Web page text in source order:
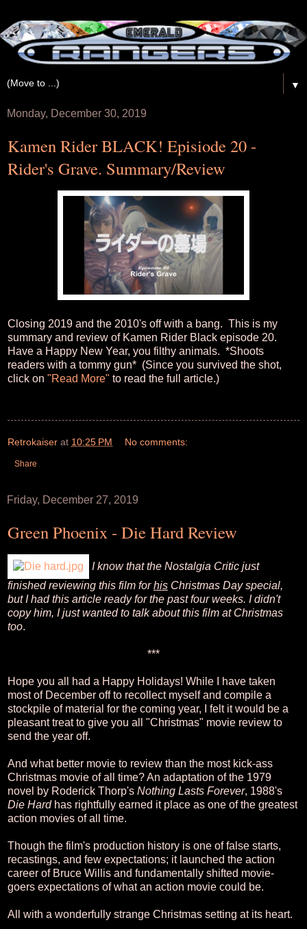
▼
Monday, December 30, 2019
Kamen Rider BLACK! Episiode 20 -
Rider's Grave. Summary/Review
Closing 2019 and the 2010's off with a bang. This is my
summary and review of Kamen Rider Black episode 20.
Have a Happy New Year, you filthy animals. *Shoots
readers with a tommy gun* (Since you survived the shot,
click on "Read More" to read the full article.)
Retrokaiser at 10:25 PM No comments:
Share
Friday, December 27, 2019
Green Phoenix - Die Hard Review
I know that the Nostalgia Critic just
finished reviewing this film forhis Christmas Day special,
but I had this article ready for the past four weeks. I didn't
copy him, I just wanted to talk about this film at Christmas
too.
***
Hope you all had a Happy Holidays! While I have taken
most of December off to recollect myself and compile a
stockpile of material for the coming year, I felt it would be a
pleasant treat to give you all "Christmas" movie review to
send the year off.
And what better movie to review than the most kick-ass
Christmas movie of all time? An adaptation of the 1979
novel by Roderick Thorp's Nothing Lasts Forever, 1988's
Die Hardhas rightfully earned it place as one of the greatest
action movies of all time.
Though the film's production history is one of false starts,
recastings, and few expectations; it launched the action
career of Bruce Willis and fundamentally shifted movie-
goers expectations of what an action movie could be.
All with a wonderfully strange Christmas setting at its heart.